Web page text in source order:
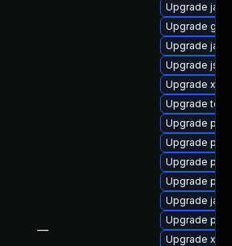
—
Upgrade
Upgrade
Upgrade
Upgrade
Upgrade
Upgrade
Upgrade
Upgrade
Upgrade
Upgrade
Upgrade
Upgrade pki-
Upgrade